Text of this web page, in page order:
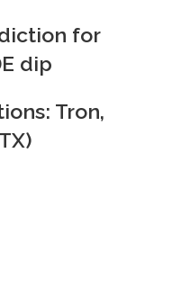
for
dip
Tron,